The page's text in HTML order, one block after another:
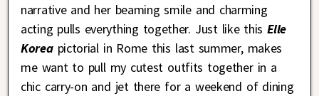
narrative and her beaming smile and charming
acting pulls everything together. Just like this Elle
Korea pictorial in Rome this last summer, makes
me want to pull my cutest outfits together in a
chic carry-on and jet there for a weekend of dining